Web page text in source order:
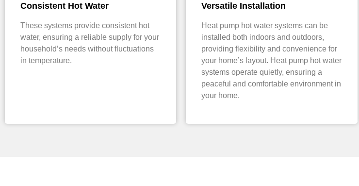
Consistent Hot Water
These systems provide consistent hot
water, ensuring a reliable supply for your
household’s needs without fluctuations
in temperature.
Versatile Installation
Heat pump hot water systems can be
installed both indoors and outdoors,
providing flexibility and convenience for
your home’s layout. Heat pump hot water
systems operate quietly, ensuring a
peaceful and comfortable environment in
your home.